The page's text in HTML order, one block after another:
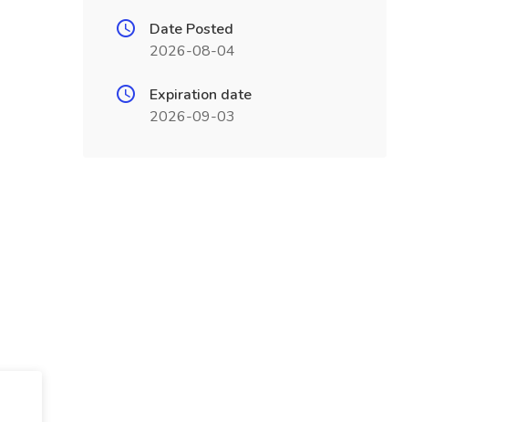
Date Posted
2026-08-04
Expiration date
2026-09-03